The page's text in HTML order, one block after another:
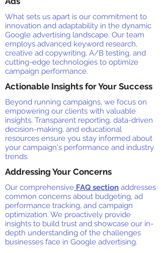
What sets us apart is our commitment to
innovation and adaptability in the dynamic
Google advertising landscape. Our team
employs advanced keyword research,
creative ad copywriting, A/B testing, and
cutting-edge technologies to optimize
campaign performance.
Actionable Insights for Your Success
Beyond running campaigns, we focus on
empowering our clients with valuable
insights. Transparent reporting, data-driven
decision-making, and educational
resources ensure you stay informed about
your campaign's performance and industry
trends.
Addressing Your Concerns
Our comprehensive FAQ section addresses
common concerns about budgeting, ad
performance tracking, and campaign
optimization. We proactively provide
insights to build trust and showcase our in-
depth understanding of the challenges
businesses face in Google advertising.